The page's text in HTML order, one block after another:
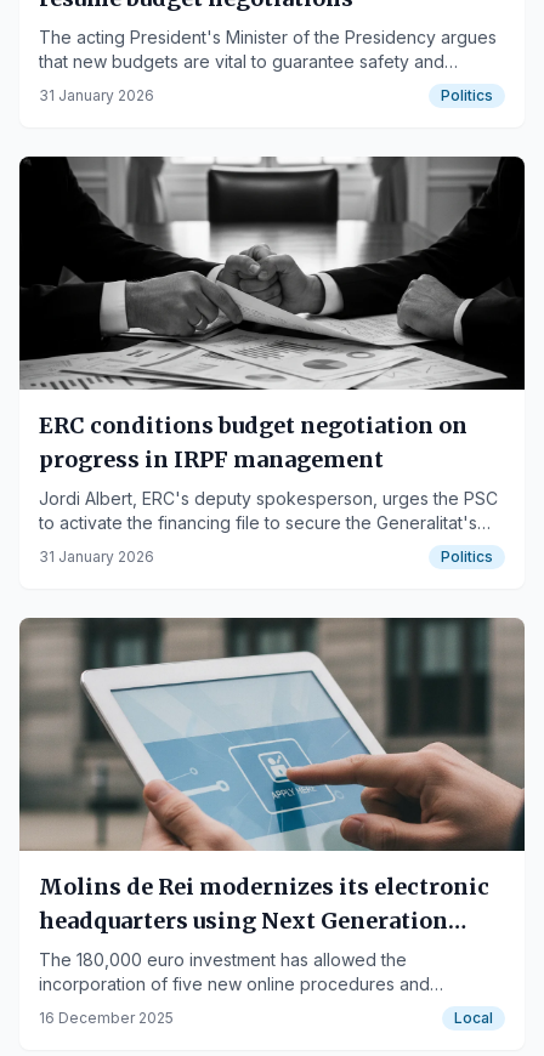
The acting President's Minister of the Presidency argues
that new budgets are vital to guarantee safety and
mobility, especially for Rodalies commuter rail.
31 January 2026 Politics
ERC conditions budget negotiation on
progress in IRPF management
Jordi Albert, ERC's deputy spokesperson, urges the PSC
to activate the financing file to secure the Generalitat's
accounts.
31 January 2026 Politics
Molins de Rei modernizes its electronic
headquarters using Next Generation
funds to improve citizen services
The 180,000 euro investment has allowed the
incorporation of five new online procedures and
improved accessibility from mobile devices.
16 December 2025 Local